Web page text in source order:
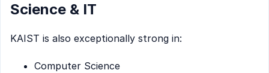
Science & IT
KAIST is also exceptionally strong in:
Computer Science